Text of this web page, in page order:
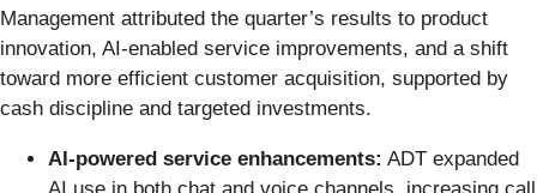
Management attributed the quarter’s results to product
innovation, AI-enabled service improvements, and a shift
toward more efficient customer acquisition, supported by
cash discipline and targeted investments.
AI-powered service enhancements: ADT expanded